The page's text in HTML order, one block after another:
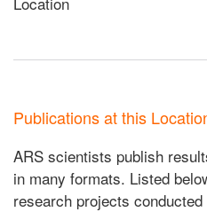
Publications at this
ARS scientists publish
in many formats. Listed
research projects